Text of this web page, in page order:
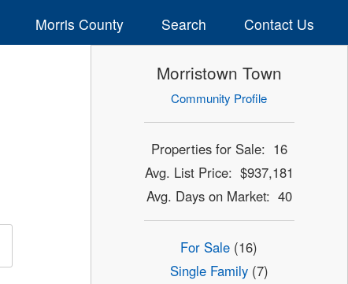
Morris County Search Contact Us
Morristown Town
Community Profile
Properties for Sale: 16
Avg. List Price: $937,181
Avg. Days on Market: 40
For Sale (16)
Single Family(7)